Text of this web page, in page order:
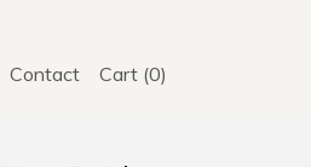
Contact Cart (0)